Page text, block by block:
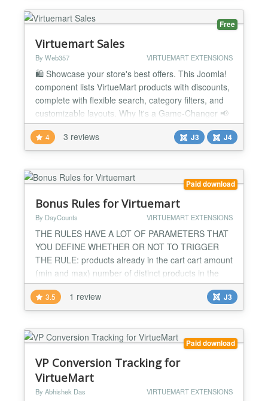
**Upload...
Free
Virtuemart Sales
By Web357 VIRTUEMART EXTENSIONS
🛍️ Showcase your store's best offers. This Joomla!
component lists VirtueMart products with discounts,
complete with flexible search, category filters, and
customizable layouts. Why It's a Game-Changer 📢
Boost conversions Show discounted products in an
attractive, searchable layout. 🔎 Advanced search &
filtering Filter by category, manufacturer, price,
discount percentage, or feature...
4 3 reviews J3 J4
Paid download
Bonus Rules for Virtuemart
By DayCounts VIRTUEMART EXTENSIONS
THE RULES HAVE A LOT OF PARAMETERS THAT
YOU DEFINE WHETHER OR NOT TO TRIGGER
THE RULE: products already in the cart cart amount
(min and max) number of distinct products in the
cart total weight of all items in the cart coupon
redeemed parent rule validated THESE RULES
CAN BE FILTERED TO APPLY ONLY ON SOME
manufacturers THEN WHEN THE RULE IS
3.5 1 review J3
Paid download
VP Conversion Tracking for
VirtueMart
By Abhishek Das VIRTUEMART EXTENSIONS